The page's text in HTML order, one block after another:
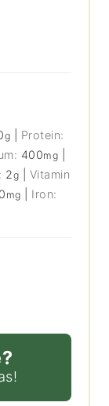
g
Protein:
400mg
2g
Vitamin
mg
Iron: